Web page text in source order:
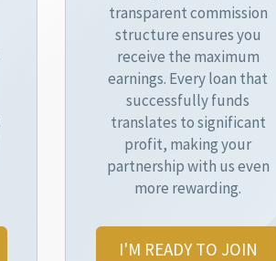
transparent commission
structure ensures you
receive the maximum
earnings. Every loan that
successfully funds
translates to significant
profit, making your
partnership with us even
more rewarding.
I'M READY TO JOIN